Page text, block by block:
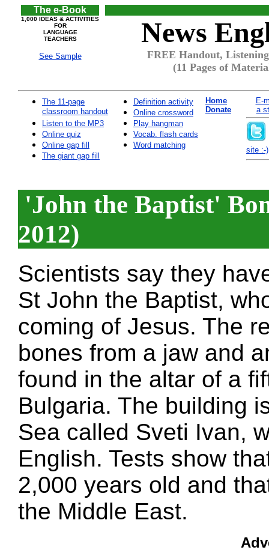
The e-Book
1,000 IDEAS & ACTIVITIES
FOR
LANGUAGE
TEACHERS
See Sample
News
FREE Handout,
(11 Pages of
The 11-page
classroom handout
Listen to the MP3
Online quiz
Online gap fill
The giant gap fill
Definition activity
Online crossword
Play hangman
Vocab. flash cards
Word matching
Home
Donate
E-
a
site :-)
'John the Baptist'
2012)
Scientists say they
St John the Baptist,
coming of Jesus. The
bones from a jaw and
found in the altar of a
Bulgaria. The building
Sea called Sveti Ivan,
English. Tests show
2,000 years old and
the Middle East.